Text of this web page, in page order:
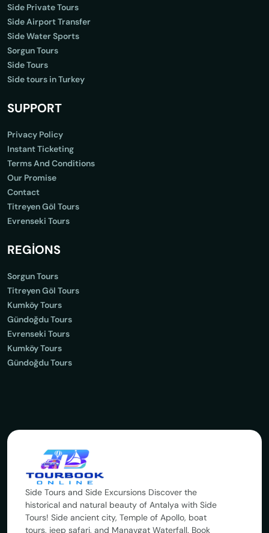
Side Private Tours
Side Airport Transfer
Side Water Sports
Sorgun Tours
Side Tours
Side tours in Turkey
SUPPORT
Privacy Policy
Instant Ticketing
Terms And Conditions
Our Promise
Contact
Titreyen Göl Tours
Evrenseki Tours
REGİONS
Sorgun Tours
Titreyen Göl Tours
Kumköy Tours
Gündoğdu Tours
Evrenseki Tours
Kumköy Tours
Gündoğdu Tours
Side Tours and Side Excursions Discover the
historical and natural beauty of Antalya with Side
Tours! Side ancient city, Temple of Apollo, boat
tours, jeep safari, and Manavgat Waterfall. Book